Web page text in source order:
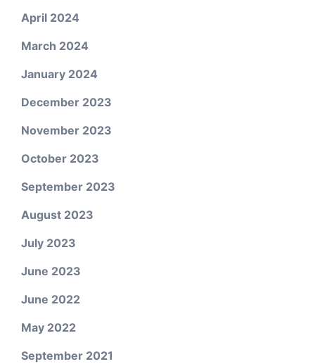
April 2024
March 2024
January 2024
December 2023
November 2023
October 2023
September 2023
August 2023
July 2023
June 2023
June 2022
May 2022
September 2021